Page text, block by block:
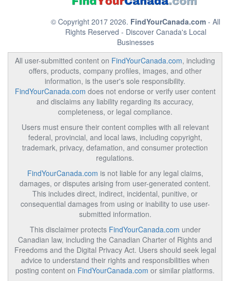
© Copyright 2017 2026. FindYourCanada.com - All
Rights Reserved - Discover Canada's Local
Businesses
All user-submitted content on FindYourCanada.com, including
offers, products, company profiles, images, and other
information, is the user's sole responsibility.
FindYourCanada.com does not endorse or verify user content
and disclaims any liability regarding its accuracy,
completeness, or legal compliance.
Users must ensure their content complies with all relevant
federal, provincial, and local laws, including copyright,
trademark, privacy, defamation, and consumer protection
regulations.
FindYourCanada.com is not liable for any legal claims,
damages, or disputes arising from user-generated content.
This includes direct, indirect, incidental, punitive, or
consequential damages from using or inability to use user-
submitted information.
This disclaimer protects FindYourCanada.com under
Canadian law, including the Canadian Charter of Rights and
Freedoms and the Digital Privacy Act. Users should seek legal
advice to understand their rights and responsibilities when
posting content on FindYourCanada.com or similar platforms.